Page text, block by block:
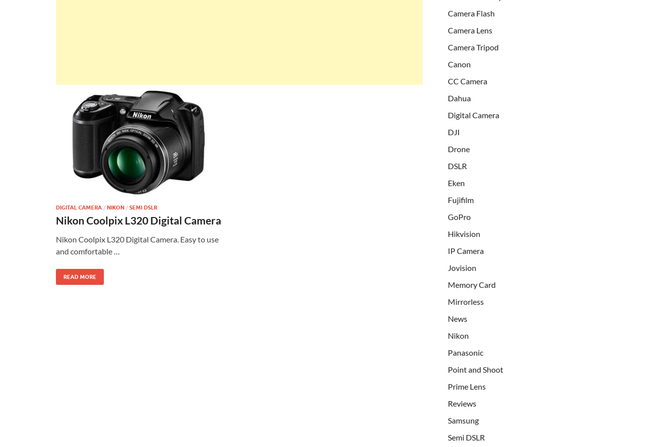
DIGITAL CAMERA / NIKON / SEMI DSLR
Nikon Coolpix L320 Digital Camera
Nikon Coolpix L320 Digital Camera. Easy to use
and comfortable …
READ MORE
Camera Flash
Camera Lens
Camera Tripod
Canon
CC Camera
Dahua
Digital Camera
DJI
Drone
DSLR
Eken
Fujifilm
GoPro
Hikvision
IP Camera
Jovision
Memory Card
Mirrorless
News
Nikon
Panasonic
Point and Shoot
Prime Lens
Reviews
Samsung
Semi DSLR